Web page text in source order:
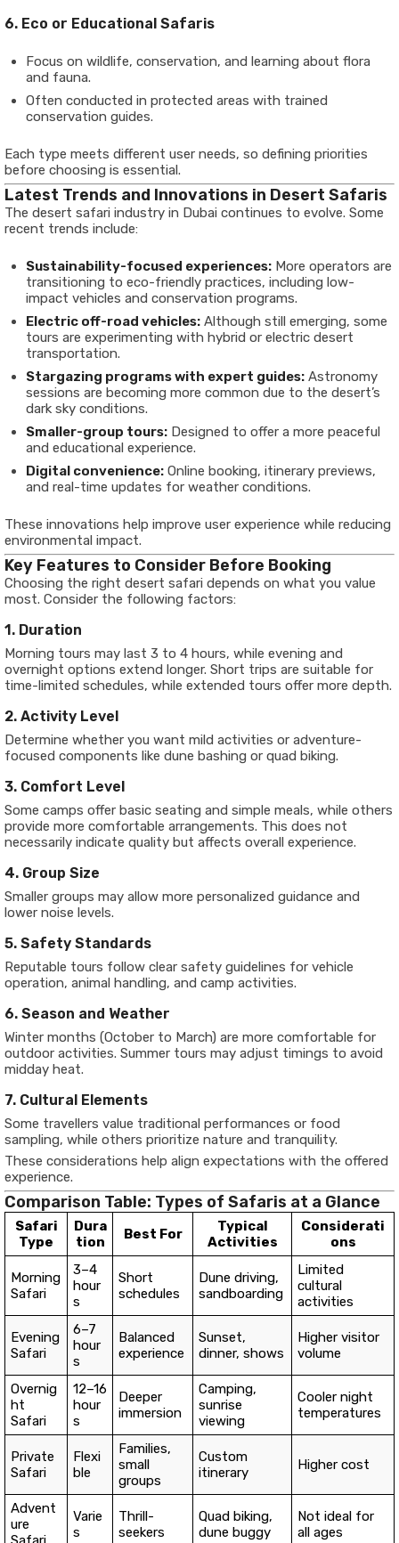
6. Eco or Educational Safaris
Focus on wildlife, conservation, and learning about flora
and fauna.
Often conducted in protected areas with trained
conservation guides.
Each type meets different user needs, so defining priorities
before choosing is essential.
Latest Trends and Innovations in Desert Safaris
The desert safari industry in Dubai continues to evolve. Some
recent trends include:
Sustainability-focused experiences: More operators are
transitioning to eco-friendly practices, including low-
impact vehicles and conservation programs.
Electric off-road vehicles: Although still emerging, some
tours are experimenting with hybrid or electric desert
transportation.
Stargazing programs with expert guides: Astronomy
sessions are becoming more common due to the desert’s
dark sky conditions.
Smaller-group tours: Designed to offer a more peaceful
and educational experience.
Digital convenience: Online booking, itinerary previews,
and real-time updates for weather conditions.
These innovations help improve user experience while reducing
environmental impact.
Key Features to Consider Before Booking
Choosing the right desert safari depends on what you value
most. Consider the following factors:
1. Duration
Morning tours may last 3 to 4 hours, while evening and
overnight options extend longer. Short trips are suitable for
time-limited schedules, while extended tours offer more depth.
2. Activity Level
Determine whether you want mild activities or adventure-
focused components like dune bashing or quad biking.
3. Comfort Level
Some camps offer basic seating and simple meals, while others
provide more comfortable arrangements. This does not
necessarily indicate quality but affects overall experience.
4. Group Size
Smaller groups may allow more personalized guidance and
lower noise levels.
5. Safety Standards
Reputable tours follow clear safety guidelines for vehicle
operation, animal handling, and camp activities.
6. Season and Weather
Winter months (October to March) are more comfortable for
outdoor activities. Summer tours may adjust timings to avoid
midday heat.
7. Cultural Elements
Some travellers value traditional performances or food
sampling, while others prioritize nature and tranquility.
These considerations help align expectations with the offered
experience.
Comparison Table: Types of Safaris at a Glance
Safari
Type
Dura
tion
Best For
Typical
Activities
Considerati
ons
Morning
Safari
3–4
hour
s
Short
schedules
Dune driving,
sandboarding
Limited
cultural
activities
Evening
Safari
6–7
hour
s
Balanced
experience
Sunset,
dinner, shows
Higher visitor
volume
Overnig
ht
Safari
12–16
hour
s
Deeper
immersion
Camping,
sunrise
viewing
Cooler night
temperatures
Private
Safari
Flexi
ble
Families,
small
groups
Custom
itinerary
Higher cost
Advent
ure
Varie
s
Thrill-
seekers
Quad biking,
dune buggy
Not ideal for
all ages